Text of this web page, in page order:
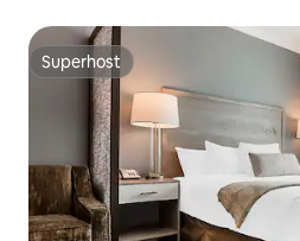
Superhost
Superhost